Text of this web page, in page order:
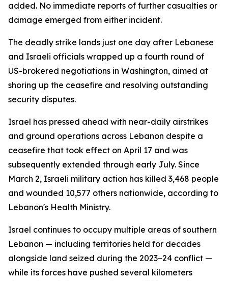
added. No immediate reports of further casualties or
damage emerged from either incident.
The deadly strike lands just one day after Lebanese
and Israeli officials wrapped up a fourth round of
US-brokered negotiations in Washington, aimed at
shoring up the ceasefire and resolving outstanding
security disputes.
Israel has pressed ahead with near-daily airstrikes
and ground operations across Lebanon despite a
ceasefire that took effect on April 17 and was
subsequently extended through early July. Since
March 2, Israeli military action has killed 3,468 people
and wounded 10,577 others nationwide, according to
Lebanon's Health Ministry.
Israel continues to occupy multiple areas of southern
Lebanon — including territories held for decades
alongside land seized during the 2023–24 conflict —
while its forces have pushed several kilometers